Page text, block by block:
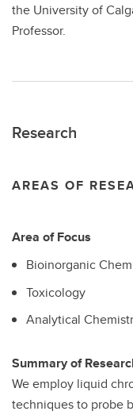
the University of
Professor.
Research
AREAS OF
Area of Focus
Bioinorganic
Toxicology
Analytical
Summary of
We employ liquid
techniques to probe